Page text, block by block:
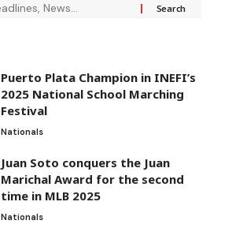
Puerto Plata Champion in INEFI’s
2025 National School Marching
Festival
Nationals
Juan Soto conquers the Juan
Marichal Award for the second
time in MLB 2025
Nationals